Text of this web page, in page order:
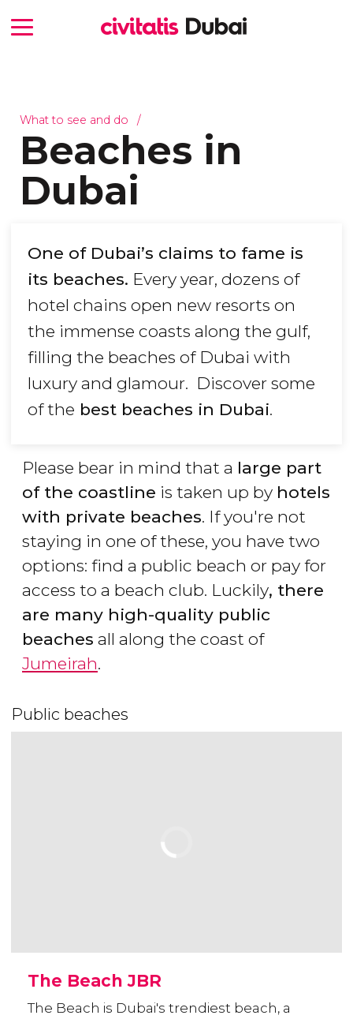
What to see and do
Beaches in
Dubai
One of Dubai’s claims to fame is
its beaches. Every year, dozens of
hotel chains open new resorts on
the immense coasts along the gulf,
filling the beaches of Dubai with
luxury and glamour. Discover some
of the best beaches in Dubai.
Please bear in mind that a large part
of the coastline is taken up by hotels
with private beaches. If you're not
staying in one of these, you have two
options: find a public beach or pay for
access to a beach club. Luckily, there
are many high-quality public
beaches all along the coast of
Jumeirah.
Public beaches
The Beach JBR
The Beach is Dubai's trendiest beach, a